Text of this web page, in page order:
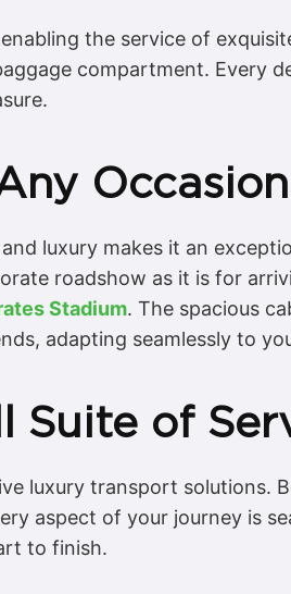
the service of
compartment. Every
Occasion
luxury makes it an
roadshow as it is for
Stadium. The spacious
adapting seamlessly to
Suite of
luxury transport solutions.
aspect of your journey is
to finish.